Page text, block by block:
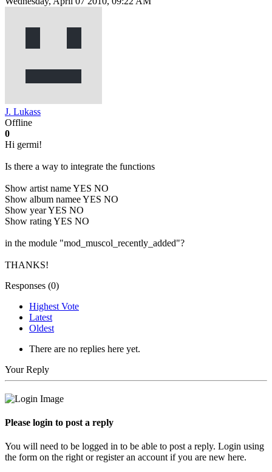
J. Lukass
Offline
0
Hi germi!
Is there a way to integrate the functions
Show artist name YES NO
Show album namee YES NO
Show year YES NO
Show rating YES NO
in the module "mod_muscol_recently_added"?
THANKS!
Responses (0)
Highest Vote
Latest
Oldest
There are no replies here yet.
Your Reply
Please login to post a reply
You will need to be logged in to be able to post a reply. Login using
the form on the right or register an account if you are new here.